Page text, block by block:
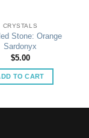
CRYSTALS
Stone: Orange
Sardonyx
$5.00
TO CART